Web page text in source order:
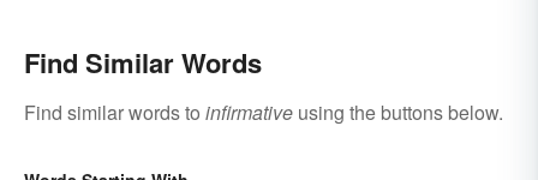
Find Similar Words
Find similar words to infirmative using the buttons below.